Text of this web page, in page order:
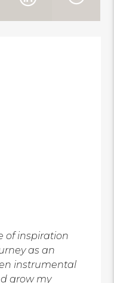
of inspiration
as an
instrumental
grow my